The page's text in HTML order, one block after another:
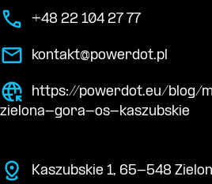
+48 22 104 27 77
kontakt@powerdot.pl
https://powerdot.eu/blog/
zielona-gora-os-kaszubskie
Kaszubskie 1, 65-548